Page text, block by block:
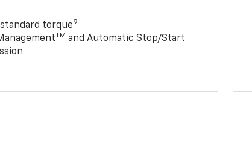
torque9
TM and Automatic Stop/Start